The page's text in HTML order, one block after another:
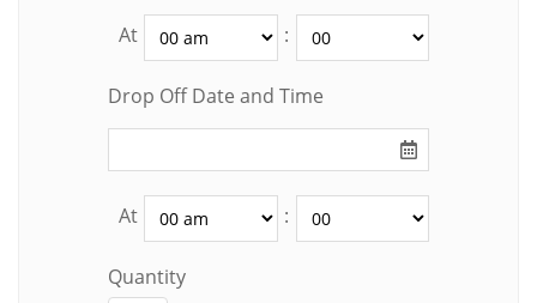
At :
Drop Off Date and Time
At :
Quantity